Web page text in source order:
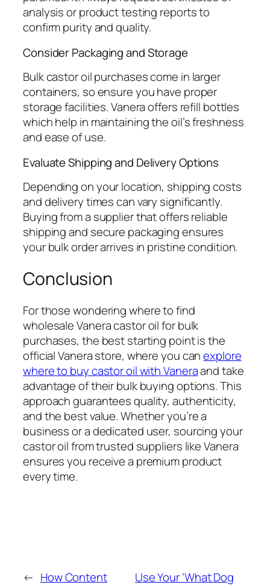
analysis or product testing reports to
confirm purity and quality.
Consider Packaging and Storage
Bulk castor oil purchases come in larger
containers, so ensure you have proper
storage facilities. Vanera offers refill bottles
which help in maintaining the oil’s freshness
and ease of use.
Evaluate Shipping and Delivery Options
Depending on your location, shipping costs
and delivery times can vary significantly.
Buying from a supplier that offers reliable
shipping and secure packaging ensures
your bulk order arrives in pristine condition.
Conclusion
For those wondering where to find
wholesale Vanera castor oil for bulk
purchases, the best starting point is the
official Vanera store, where you canexplore
where to buy castor oil with Vaneraand take
advantage of their bulk buying options. This
approach guarantees quality, authenticity,
and the best value. Whether you’re a
business or a dedicated user, sourcing your
castor oil from trusted suppliers like Vanera
ensures you receive a premium product
every time.
← How Content
Use Your ‘What Dog